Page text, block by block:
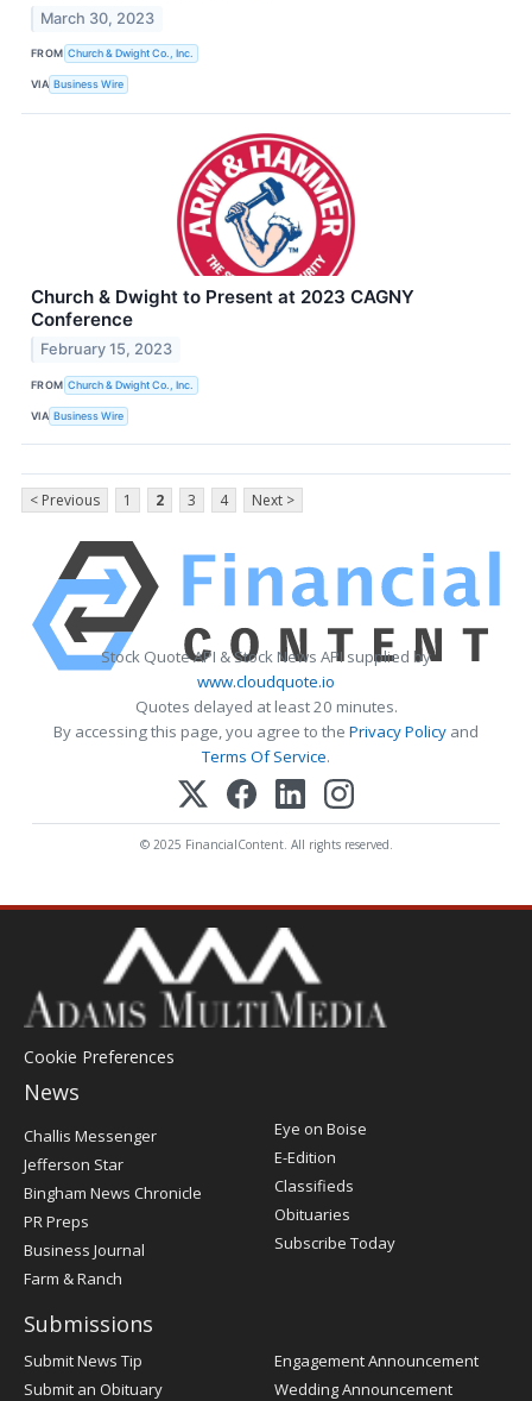
March 30, 2023
FROM Church & Dwight Co., Inc.
VIA Business Wire
Church & Dwight to Present at 2023 CAGNY
Conference
February 15, 2023
FROM Church & Dwight Co., Inc.
VIA Business Wire
< Previous 1 2 3 4 Next >
Stock Quote API & Stock News API supplied by
www.cloudquote.io
Quotes delayed at least 20 minutes.
By accessing this page, you agree to the Privacy Policy and
Terms Of Service.
© 2025 FinancialContent. All rights reserved.
Cookie Preferences
News
Post
Register
Challis Messenger
Jefferson Star
Bingham News Chronicle
PR Preps
Business Journal
Farm & Ranch
Eye on Boise
E-Edition
Classifieds
Obituaries
Subscribe Today
Submissions
Submit News Tip
Submit an Obituary
Engagement Announcement
Wedding Announcement